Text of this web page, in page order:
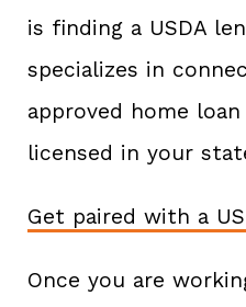
is finding a USDA
specializes in
approved home
licensed in your
Get paired with a
Once you are